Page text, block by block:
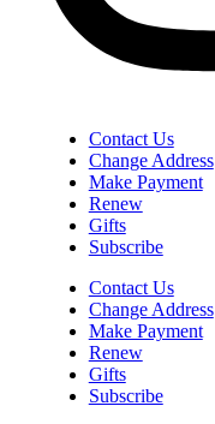
Contact Us
Change Address
Make Payment
Renew
Gifts
Subscribe
Contact Us
Change Address
Make Payment
Renew
Gifts
Subscribe